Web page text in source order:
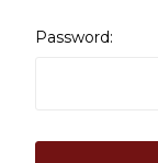
Password: